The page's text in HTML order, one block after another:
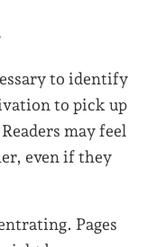
to identify
to pick up
may feel
even if they
Pages